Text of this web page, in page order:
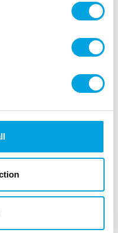
crack and creates
flavour, ready
dry surface until
with icing sugar
a thickness of 2-
rolling pin and
palm of your hand